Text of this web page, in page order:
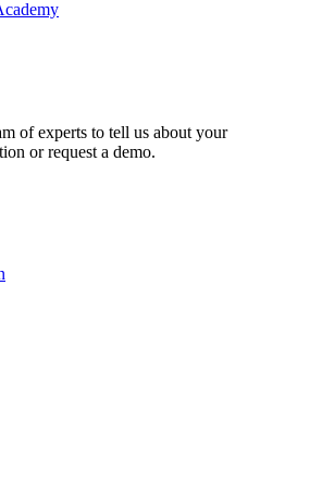
of experts to tell us about your
or request a demo.